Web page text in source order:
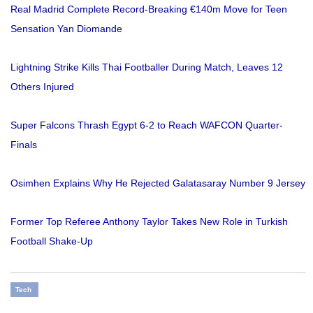
Real Madrid Complete Record-Breaking €140m Move for Teen
Sensation Yan Diomande
Lightning Strike Kills Thai Footballer During Match, Leaves 12
Others Injured
Super Falcons Thrash Egypt 6-2 to Reach WAFCON Quarter-
Finals
Osimhen Explains Why He Rejected Galatasaray Number 9 Jersey
Former Top Referee Anthony Taylor Takes New Role in Turkish
Football Shake-Up
Tech